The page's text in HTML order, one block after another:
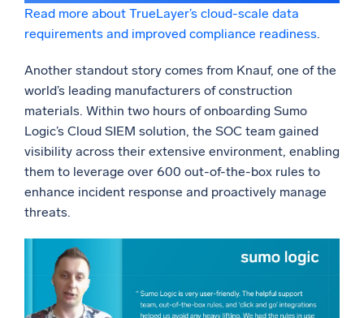
Read more about TrueLayer’s cloud-scale data
requirements and improved compliance readiness.
Another standout story comes from Knauf, one of the
world’s leading manufacturers of construction
materials. Within two hours of onboarding Sumo
Logic’s Cloud SIEM solution, the SOC team gained
visibility across their extensive environment, enabling
them to leverage over 600 out-of-the-box rules to
enhance incident response and proactively manage
threats.